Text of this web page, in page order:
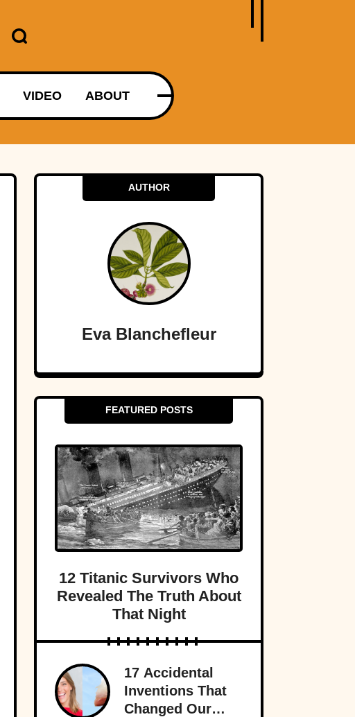
VIDEO ABOUT
AUTHOR
Eva Blanchefleur
FEATURED POSTS
12 Titanic Survivors Who
Revealed The Truth About
That Night
17 Accidental
Inventions That
Changed Our